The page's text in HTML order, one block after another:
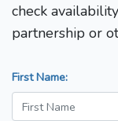
check
partnership or
First Name: